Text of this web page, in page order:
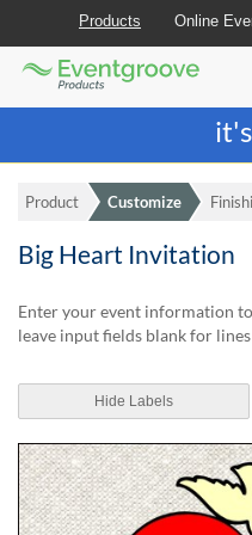
Those
(AT)
browse
use
website
should
advised
any
time
they
require
Join the best
Products Online
Eventgroove
Logo
Product Customize
Big Heart Invitation
Enter your event information
leave input fields blank for
Hide Labels